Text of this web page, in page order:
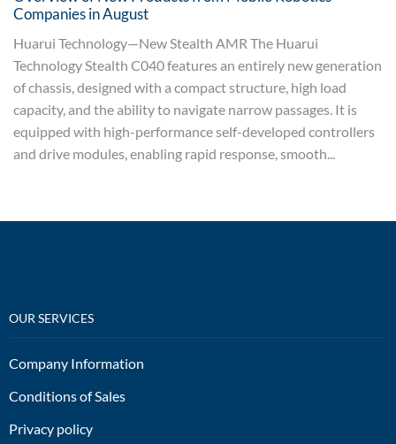
Companies in August
Huarui Technology—New Stealth AMR The Huarui
Technology Stealth C040 features an entirely new generation
of chassis, designed with a compact structure, high load
capacity, and the ability to navigate narrow passages. It is
equipped with high-performance self-developed controllers
and drive modules, enabling rapid response, smooth...
OUR SERVICES
Company Information
Conditions of Sales
Privacy policy